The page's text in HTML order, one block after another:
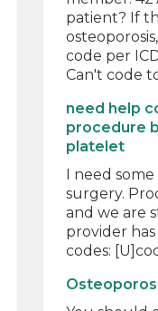
patient? If
code per
Can't code
need help
procedure
platelet
I need
surgery.
and we are
provider
codes: